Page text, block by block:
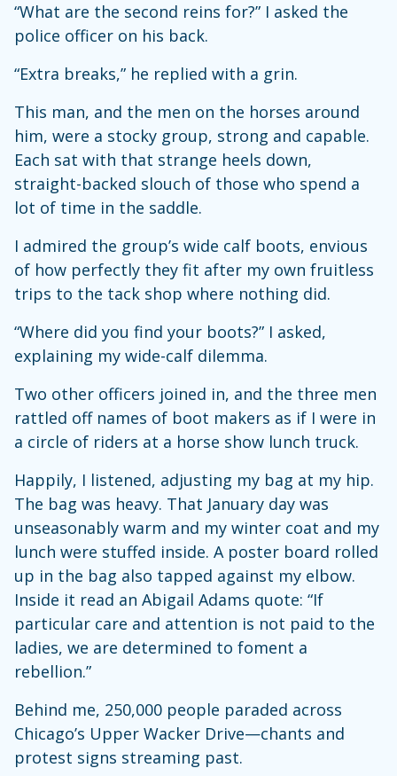
“What are the second reins for?” I asked the
police officer on his back.
“Extra breaks,” he replied with a grin.
This man, and the men on the horses around
him, were a stocky group, strong and capable.
Each sat with that strange heels down,
straight-backed slouch of those who spend a
lot of time in the saddle.
I admired the group’s wide calf boots, envious
of how perfectly they fit after my own fruitless
trips to the tack shop where nothing did.
“Where did you find your boots?” I asked,
explaining my wide-calf dilemma.
Two other officers joined in, and the three men
rattled off names of boot makers as if I were in
a circle of riders at a horse show lunch truck.
Happily, I listened, adjusting my bag at my hip.
The bag was heavy. That January day was
unseasonably warm and my winter coat and my
lunch were stuffed inside. A poster board rolled
up in the bag also tapped against my elbow.
Inside it read an Abigail Adams quote: “If
particular care and attention is not paid to the
ladies, we are determined to foment a
rebellion.”
Behind me, 250,000 people paraded across
Chicago’s Upper Wacker Drive—chants and
protest signs streaming past.